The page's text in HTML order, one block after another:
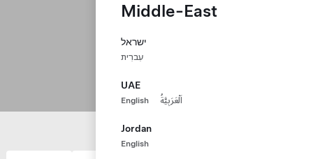
Middle-East
ישראל
עִברִית
UAE
English اَلْعَرَبِيَّةُ
Jordan
English